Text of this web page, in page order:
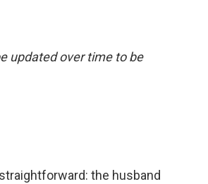
updated over time to be
the husband